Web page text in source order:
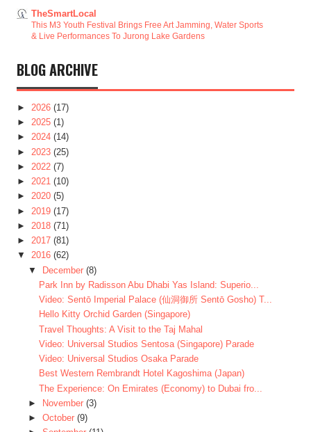
TheSmartLocal
This M3 Youth Festival Brings Free Art Jamming, Water Sports
& Live Performances To Jurong Lake Gardens
BLOG ARCHIVE
► 2026 (17)
► 2025 (1)
► 2024 (14)
► 2023 (25)
► 2022 (7)
► 2021 (10)
► 2020 (5)
► 2019 (17)
► 2018 (71)
► 2017 (81)
▼ 2016 (62)
▼ December (8)
Park Inn by Radisson Abu Dhabi Yas Island: Superio...
Video: Sentō Imperial Palace (仙洞御所 Sentō Gosho) T...
Hello Kitty Orchid Garden (Singapore)
Travel Thoughts: A Visit to the Taj Mahal
Video: Universal Studios Sentosa (Singapore) Parade
Video: Universal Studios Osaka Parade
Best Western Rembrandt Hotel Kagoshima (Japan)
The Experience: On Emirates (Economy) to Dubai fro...
►
November (3)
► October (9)